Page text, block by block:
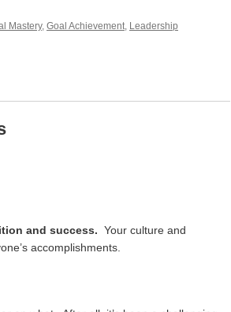
Mastery, Goal Achievement, Leadership
and success. Your culture and
accomplishments.